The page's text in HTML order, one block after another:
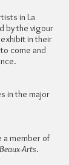
in La
by the vigour
in their
come and
in the major
a member of
Arts.